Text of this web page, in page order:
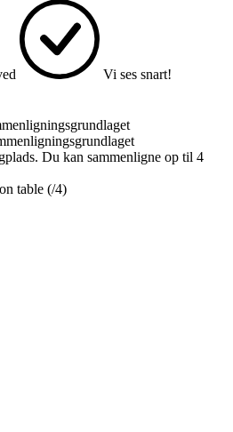
Vi ses snart!
Du kan sammenligne op til 4
table (/4)